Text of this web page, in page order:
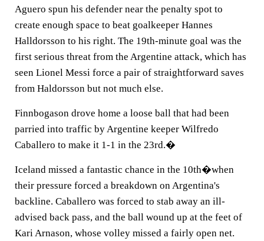
Aguero spun his defender near the penalty spot to
create enough space to beat goalkeeper Hannes
Halldorsson to his right. The 19th-minute goal was the
first serious threat from the Argentine attack, which has
seen Lionel Messi force a pair of straightforward saves
from Haldorsson but not much else.
Finnbogason drove home a loose ball that had been
parried into traffic by Argentine keeper Wilfredo
Caballero to make it 1-1 in the 23rd.�
Iceland missed a fantastic chance in the 10th�when
their pressure forced a breakdown on Argentina's
backline. Caballero was forced to stab away an ill-
advised back pass, and the ball wound up at the feet of
Kari Arnason, whose volley missed a fairly open net.